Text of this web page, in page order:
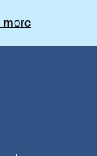
more